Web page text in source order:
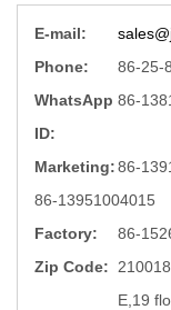
E-mail:
Phone:
86-25-
WhatsApp
ID:
86-
Marketing:86-
86-13951004015
Factory:
86-
Zip Code:
210018
E,19